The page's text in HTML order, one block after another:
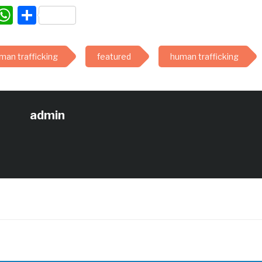
WhatsApp
Share
trafficking featured human trafficking
admin